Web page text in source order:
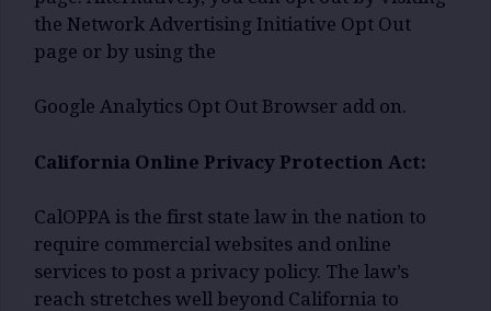
the Network Advertising Initiative Opt Out
page or by using the
Google Analytics Opt Out Browser add on.
California Online Privacy Protection Act:
CalOPPA is the first state law in the nation to
require commercial websites and online
services to post a privacy policy. The law’s
reach stretches well beyond California to